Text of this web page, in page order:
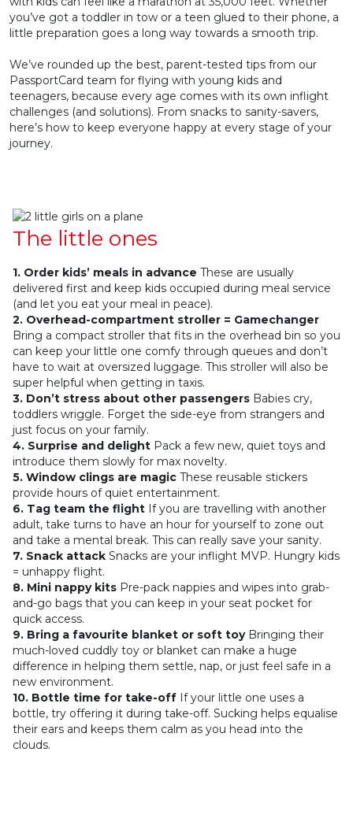
you’ve got a toddler in tow or a teen glued to their phone, a
little preparation goes a long way towards a smooth trip.
We’ve rounded up the best, parent-tested tips from our
PassportCard team for flying with young kids and
teenagers, because every age comes with its own inflight
challenges (and solutions). From snacks to sanity-savers,
here’s how to keep everyone happy at every stage of your
journey.
The little ones
1. Order kids’ meals in advance These are usually
delivered first and keep kids occupied during meal service
(and let you eat your meal in peace).
2. Overhead-compartment stroller = Gamechanger
Bring a compact stroller that fits in the overhead bin so you
can keep your little one comfy through queues and don’t
have to wait at oversized luggage. This stroller will also be
super helpful when getting in taxis.
3. Don’t stress about other passengers Babies cry,
toddlers wriggle. Forget the side-eye from strangers and
just focus on your family.
4. Surprise and delight Pack a few new, quiet toys and
introduce them slowly for max novelty.
5. Window clings are magic These reusable stickers
provide hours of quiet entertainment.
6. Tag team the flight If you are travelling with another
adult, take turns to have an hour for yourself to zone out
and take a mental break. This can really save your sanity.
7. Snack attack Snacks are your inflight MVP. Hungry kids
= unhappy flight.
8. Mini nappy kits Pre-pack nappies and wipes into grab-
and-go bags that you can keep in your seat pocket for
quick access.
9. Bring a favourite blanket or soft toy Bringing their
much-loved cuddly toy or blanket can make a huge
difference in helping them settle, nap, or just feel safe in a
new environment.
10. Bottle time for take-off If your little one uses a
bottle, try offering it during take-off. Sucking helps equalise
their ears and keeps them calm as you head into the
clouds.